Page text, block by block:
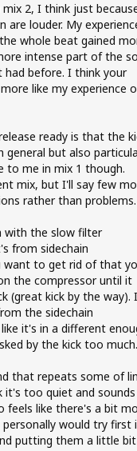
2, I think just
are louder. My
whole beat gained
intense part of the
before. I think your
like my experience
ready is that the
but also
to me in mix 1 though.
mix, but I'll say few
rather than problems.
with the slow filter
from sidechain
want to get rid of that
the compressor until it
(great kick by the way).
the sidechain
it's in a different
by the kick too much.
that repeats some of
it's too quiet and sounds
feels like there's a bit
would try first
putting them a little